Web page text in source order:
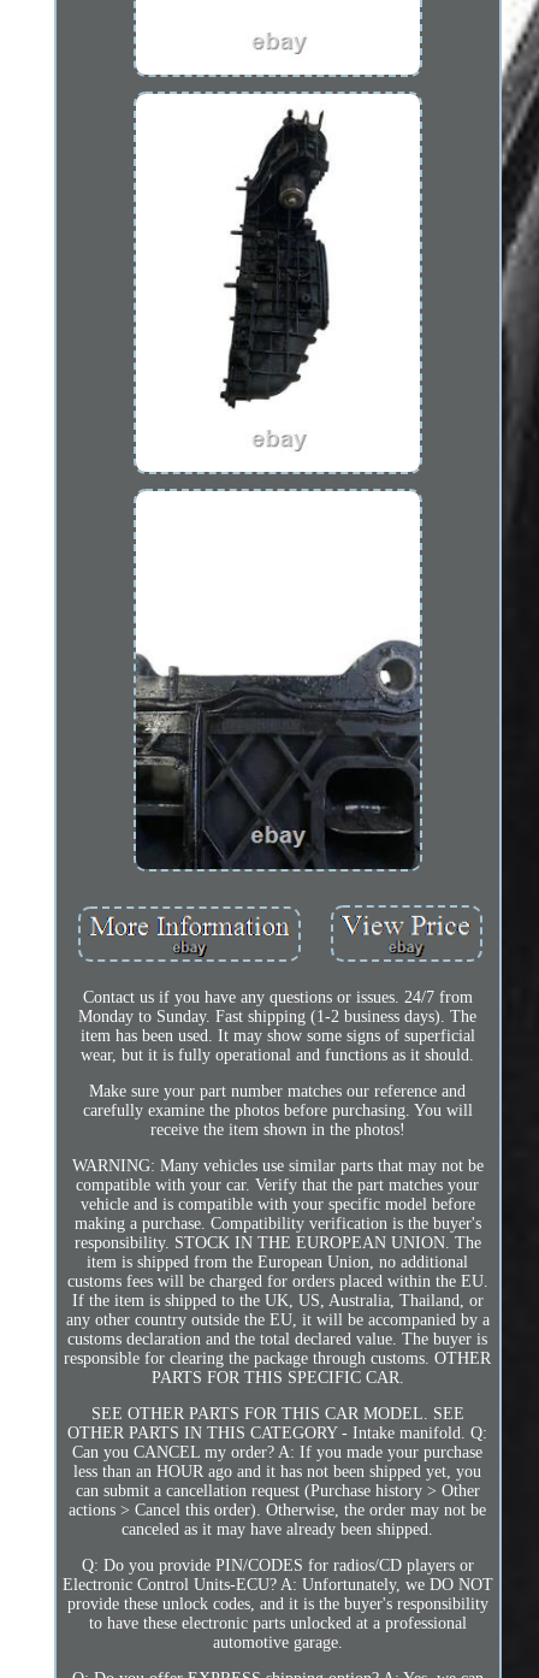
Contact us if you have any questions or issues. 24/7 from
Monday to Sunday. Fast shipping (1-2 business days). The
item has been used. It may show some signs of superficial
wear, but it is fully operational and functions as it should.
Make sure your part number matches our reference and
carefully examine the photos before purchasing. You will
receive the item shown in the photos!
WARNING: Many vehicles use similar parts that may not be
compatible with your car. Verify that the part matches your
vehicle and is compatible with your specific model before
making a purchase. Compatibility verification is the buyer's
responsibility. STOCK IN THE EUROPEAN UNION. The
item is shipped from the European Union, no additional
customs fees will be charged for orders placed within the EU.
If the item is shipped to the UK, US, Australia, Thailand, or
any other country outside the EU, it will be accompanied by a
customs declaration and the total declared value. The buyer is
responsible for clearing the package through customs. OTHER
PARTS FOR THIS SPECIFIC CAR.
SEE OTHER PARTS FOR THIS CAR MODEL. SEE
OTHER PARTS IN THIS CATEGORY - Intake manifold. Q:
Can you CANCEL my order? A: If you made your purchase
less than an HOUR ago and it has not been shipped yet, you
can submit a cancellation request (Purchase history > Other
actions > Cancel this order). Otherwise, the order may not be
canceled as it may have already been shipped.
Q: Do you provide PIN/CODES for radios/CD players or
Electronic Control Units-ECU? A: Unfortunately, we DO NOT
provide these unlock codes, and it is the buyer's responsibility
to have these electronic parts unlocked at a professional
automotive garage.